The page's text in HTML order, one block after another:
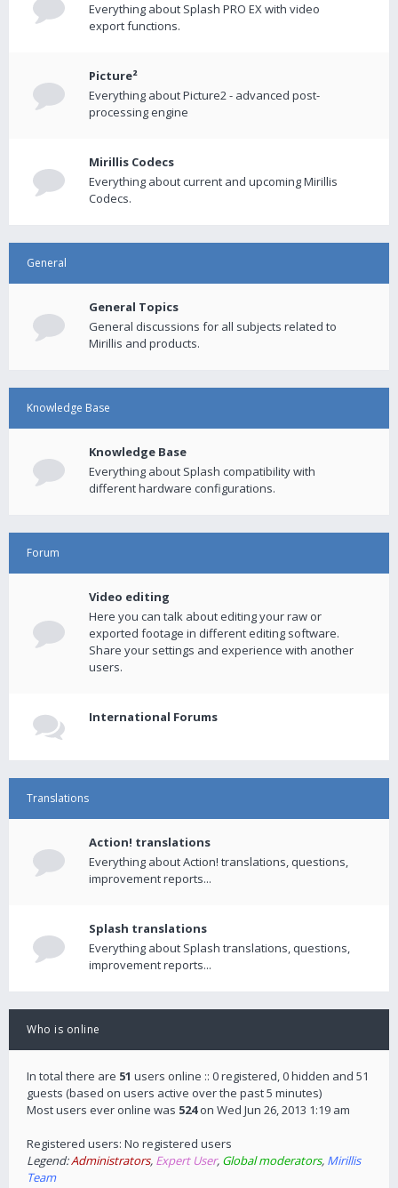
Everything about Splash PRO EX with video
export functions.
Picture²
Everything about Picture2 - advanced post-
processing engine
Mirillis Codecs
Everything about current and upcoming Mirillis
Codecs.
General
General Topics
General discussions for all subjects related to
Mirillis and products.
Knowledge Base
Knowledge Base
Everything about Splash compatibility with
different hardware configurations.
Forum
Video editing
Here you can talk about editing your raw or
exported footage in different editing software.
Share your settings and experience with another
users.
International Forums
Translations
Action! translations
Everything about Action! translations, questions,
improvement reports...
Splash translations
Everything about Splash translations, questions,
improvement reports...
Who is online
In total there are 51 users online :: 0 registered, 0 hidden and 51
guests (based on users active over the past 5 minutes)
Most users ever online was 524on Wed Jun 26, 2013 1:19 am
Registered users: No registered users
Legend:Administrators, Expert User, Global moderators, Mirillis
Team